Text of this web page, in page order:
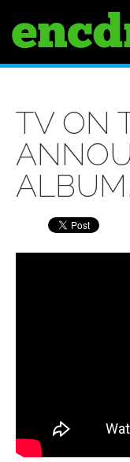
NEWS
FEATURES
SHOWS
TV ON